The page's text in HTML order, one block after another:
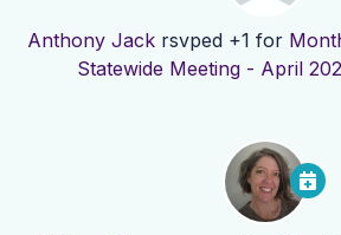
Anthony Jack rsvped +1 for
Statewide Meeting - April